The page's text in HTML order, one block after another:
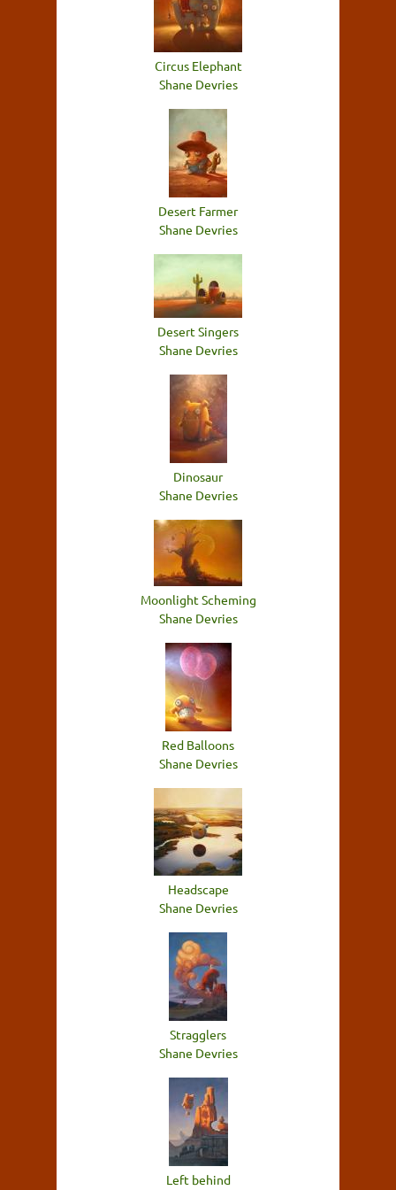
Circus Elephant
Shane Devries
Desert Farmer
Shane Devries
Desert Singers
Shane Devries
Dinosaur
Shane Devries
Moonlight Scheming
Shane Devries
Red Balloons
Shane Devries
Headscape
Shane Devries
Stragglers
Shane Devries
Left behind